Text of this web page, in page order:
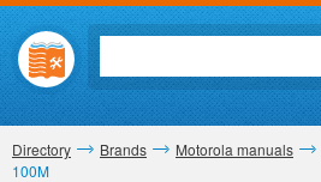
Directory Brands Motorola manuals
100M